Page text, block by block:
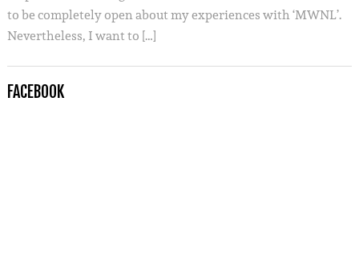
to be completely open about my experiences with ‘MWNL’.
Nevertheless, I want to […]
FACEBOOK